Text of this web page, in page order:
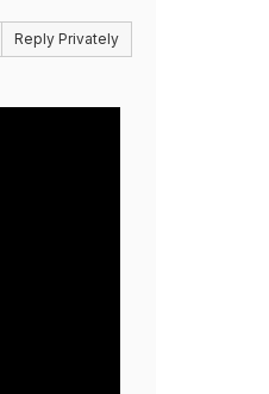
Reply Privately